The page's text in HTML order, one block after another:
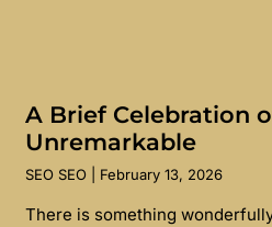
A Brief Celebration
Unremarkable
SEO SEO February 13, 2026
There is something